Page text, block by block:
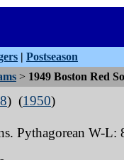
| Postseason
> 1949 Boston Red
) (1950)
Pythagorean W-L: